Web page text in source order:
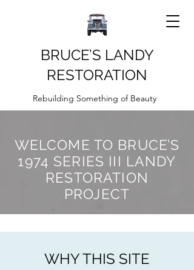
BRUCE’S LANDY
RESTORATION
Rebuilding Something of Beauty
WELCOME TO BRUCE’S
1974 SERIES III LANDY
RESTORATION
PROJECT
WHY THIS SITE